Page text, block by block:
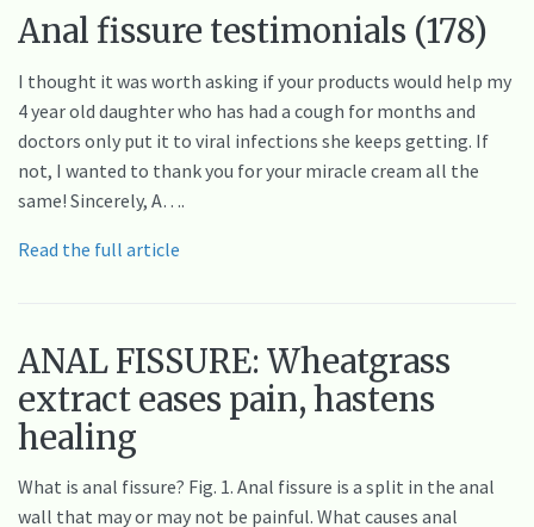
Anal fissure testimonials (178)
I thought it was worth asking if your products would help my
4 year old daughter who has had a cough for months and
doctors only put it to viral infections she keeps getting. If
not, I wanted to thank you for your miracle cream all the
same! Sincerely, A….
Read the full article
ANAL FISSURE: Wheatgrass
extract eases pain, hastens
healing
What is anal fissure? Fig. 1. Anal fissure is a split in the anal
wall that may or may not be painful. What causes anal